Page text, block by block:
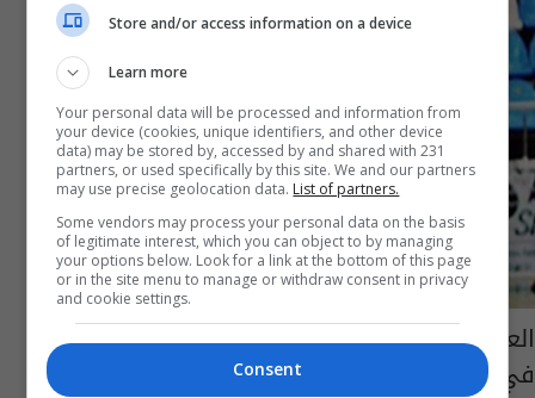
العثور على لاعب كرة سلة شهير مقتولاً بمنزله
في تركيا
Store and/or access information on a device
Learn more
Your personal data will be processed and information from
your device (cookies, unique identifiers, and other device
data) may be stored by, accessed by and shared with 231
partners, or used specifically by this site. We and our partners
may use precise geolocation data. List of partners.
Some vendors may process your personal data on the basis
of legitimate interest, which you can object to by managing
your options below. Look for a link at the bottom of this page
or in the site menu to manage or withdraw consent in privacy
and cookie settings.
Consent